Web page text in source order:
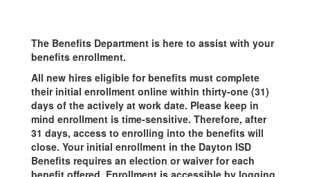
The Benefits Department is here to assist with your
benefits enrollment.
All new hires eligible for benefits must complete
their initial enrollment online within thirty-one (31)
days of the actively at work date. Please keep in
mind enrollment is time-sensitive. Therefore, after
31 days, access to enrolling into the benefits will
close. Your initial enrollment in the Dayton ISD
Benefits requires an election or waiver for each
benefit offered. Enrollment is accessible by logging